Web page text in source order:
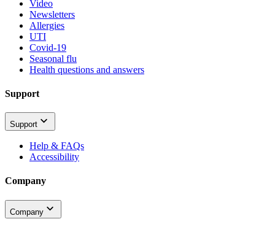
Video
Newsletters
Allergies
UTI
Covid-19
Seasonal flu
Health questions and answers
Support
Support
Help & FAQs
Accessibility
Company
Company